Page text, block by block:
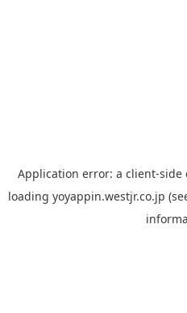
Application error: a client-side
loading yoyappin.westjr.co.jp